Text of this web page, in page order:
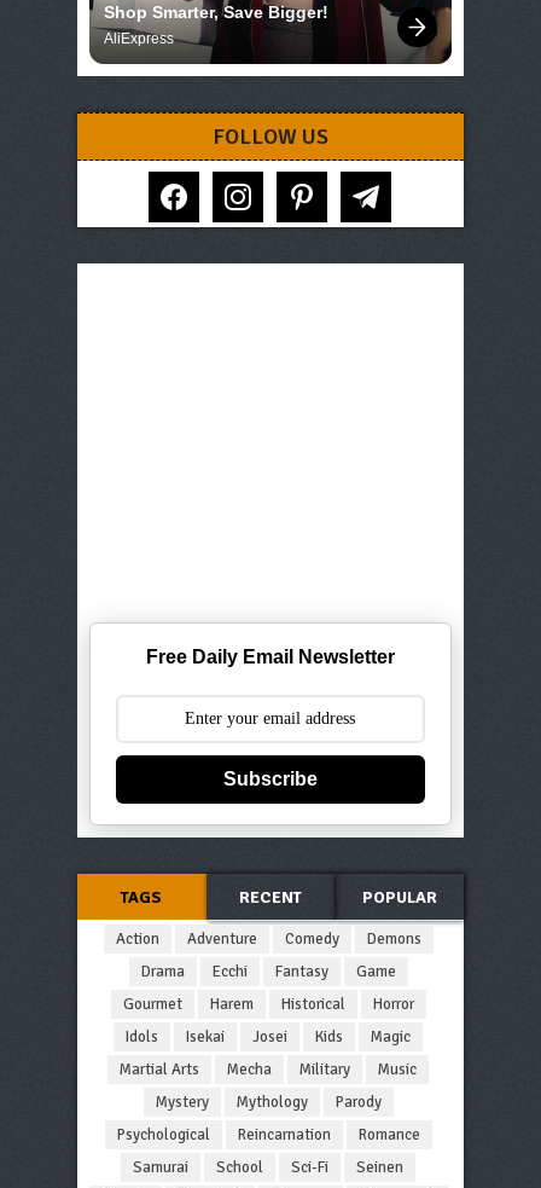
Shop Smarter, Save Bigger!
AliExpress
FOLLOW US
facebook instagram pinterest telegram
Free Daily Email Newsletter
Subscribe
TAGS RECENT POPULAR
Action Adventure Comedy
Demons
Drama
Ecchi Fantasy
Game
Gourmet
Harem Historical
Horror
Idols
Isekai Josei Kids
Magic
Martial Arts
Mecha Military
Music
Mystery
Mythology
Parody
Psychological
Reincarnation
Romance
Samurai
School Sci-Fi
Seinen